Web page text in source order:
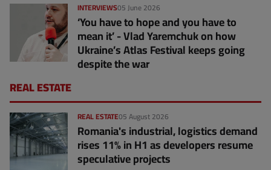
05 June 2026
INTERVIEWS
‘You have to hope and you have to
mean it’ - Vlad Yaremchuk on how
Ukraine’s Atlas Festival keeps going
despite the war
REAL ESTATE
05 August 2026
REAL ESTATE
Romania's industrial, logistics demand
rises 11% in H1 as developers resume
speculative projects